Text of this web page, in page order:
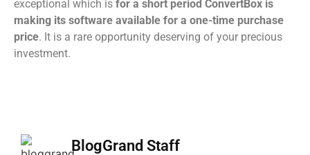
exceptional which is for a short period ConvertBox is
making its software available for a one-time purchase
price. It is a rare opportunity deserving of your precious
investment.
BlogGrand Staff